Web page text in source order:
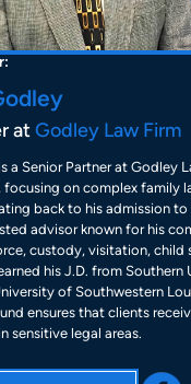
atGodley Law Firm
a Senior Partner at Godley
focusing on complex family
back to his admission to
advisor known for his
custody, visitation, child
his J.D. from Southern
of Southwestern
ensures that clients
sensitive legal areas.